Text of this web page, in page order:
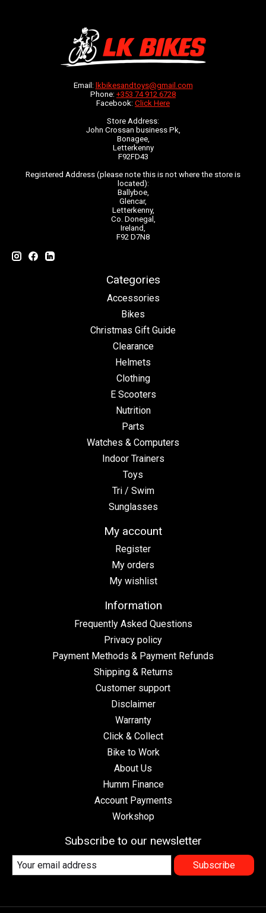
Email: lkbikesandtoys@gmail.com
Phone: +353 74 912 6728
Facebook: Click Here
Store Address:
John Crossan business Pk,
Bonagee,
Letterkenny
F92FD43
Registered Address (please note this is not where the store is
located):
Ballyboe,
Glencar,
Letterkenny,
Co. Donegal,
Ireland,
F92 D7N8
Categories
Accessories
Bikes
Christmas Gift Guide
Clearance
Helmets
Clothing
E Scooters
Nutrition
Parts
Watches & Computers
Indoor Trainers
Toys
Tri / Swim
Sunglasses
My account
Register
My orders
My wishlist
Information
Frequently Asked Questions
Privacy policy
Payment Methods & Payment Refunds
Shipping & Returns
Customer support
Disclaimer
Warranty
Click & Collect
Bike to Work
About Us
Humm Finance
Account Payments
Workshop
Subscribe to our newsletter
Subscribe